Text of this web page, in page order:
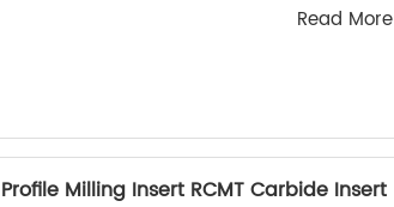
Read More
Profile Milling Insert RCMT Carbide Insert